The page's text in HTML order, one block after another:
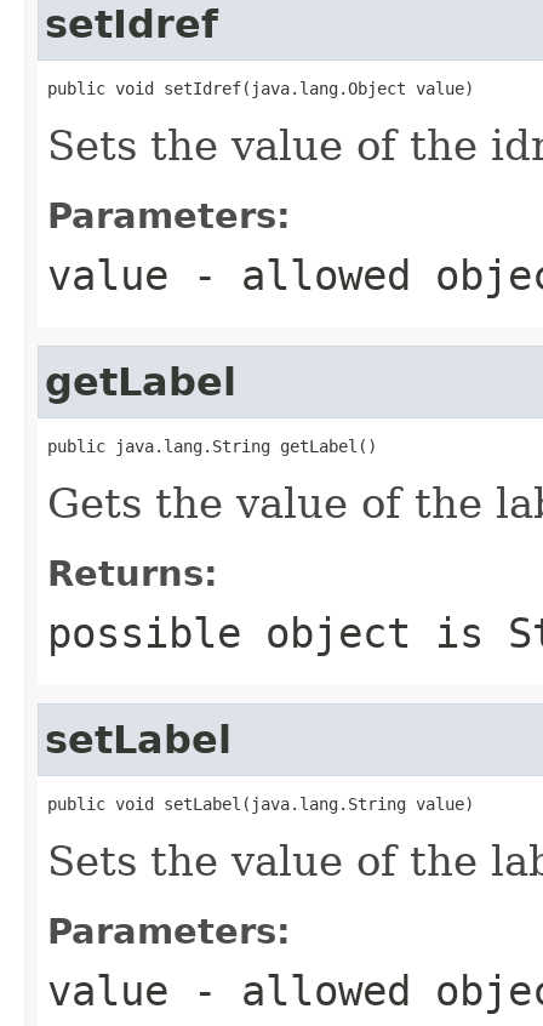
setIdref
public void setIdref(java.lang.Object value)
Sets the value of the
Parameters:
value - allowed
getLabel
public java.lang.String getLabel()
Gets the value of the
Returns:
possible object is
setLabel
public void setLabel(java.lang.String value)
Sets the value of the
Parameters:
value - allowed